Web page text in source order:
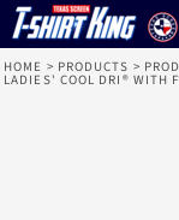
HOME > PRODUCTS >
LADIES' COOL DRI® WITH